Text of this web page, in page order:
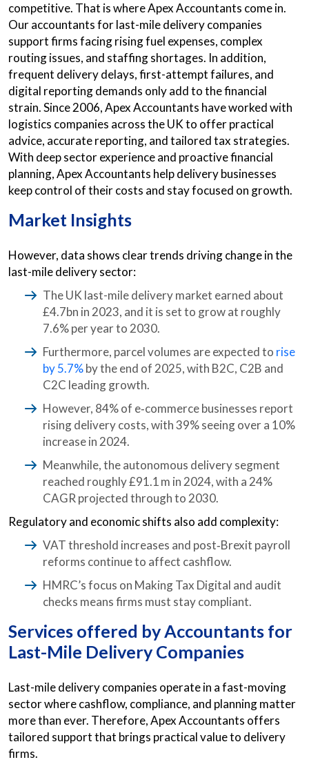
competitive. That is where Apex Accountants come in.
Our accountants for last-mile delivery companies
support firms facing rising fuel expenses, complex
routing issues, and staffing shortages. In addition,
frequent delivery delays, first-attempt failures, and
digital reporting demands only add to the financial
strain. Since 2006, Apex Accountants have worked with
logistics companies across the UK to offer practical
advice, accurate reporting, and tailored tax strategies.
With deep sector experience and proactive financial
planning, Apex Accountants help delivery businesses
keep control of their costs and stay focused on growth.
Market Insights
However, data shows clear trends driving change in the
last-mile delivery sector:
The UK last-mile delivery market earned about
£4.7bn in 2023, and it is set to grow at roughly
7.6% per year to 2030.
Furthermore, parcel volumes are expected to rise
by 5.7%by the end of 2025, with B2C, C2B and
C2C leading growth.
However, 84% of e‑commerce businesses report
rising delivery costs, with 39% seeing over a 10%
increase in 2024.
Meanwhile, the autonomous delivery segment
reached roughly £91.1 m in 2024, with a 24%
CAGR projected through to 2030.
Regulatory and economic shifts also add complexity:
VAT threshold increases and post‑Brexit payroll
reforms continue to affect cashflow.
HMRC’s focus on Making Tax Digital and audit
checks means firms must stay compliant.
Services offered by Accountants for
Last-Mile Delivery Companies
Last-mile delivery companies operate in a fast-moving
sector where cashflow, compliance, and planning matter
more than ever. Therefore, Apex Accountants offers
tailored support that brings practical value to delivery
firms.